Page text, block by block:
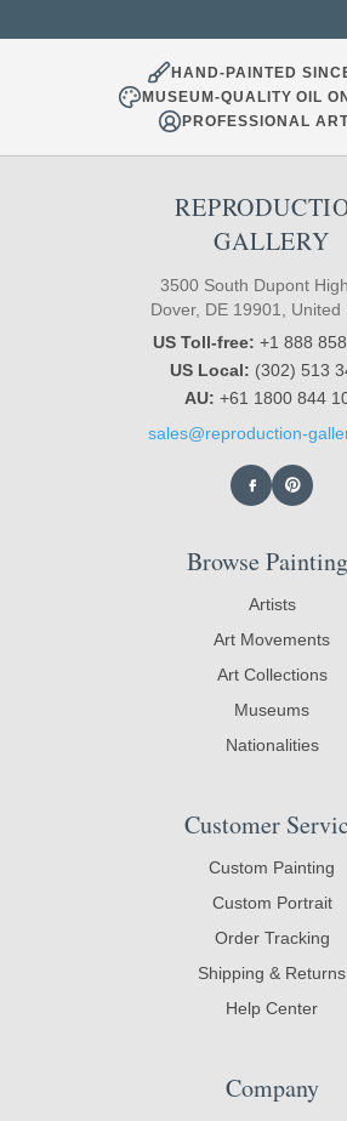
HAND-PAINTED
MUSEUM-QUALITY OIL
PROFESSIONAL
GALLERY
3500 South Dupont
Dover, DE 19901, United
US Toll-free: +1 888
US Local: (302) 513
AU: +61 1800 844
sales@reproduction-
Browse
Artists
Art Movements
Art Collections
Museums
Nationalities
Customer
Custom Painting
Custom Portrait
Order Tracking
Shipping & Returns
Help Center
Company